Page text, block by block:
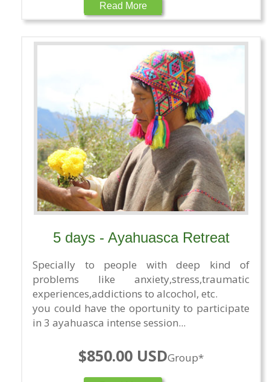
Read More
5 days - Ayahuasca Retreat
Specially to people with deep kind of
problems like anxiety,stress,traumatic
experiences,addictions to alcochol, etc.
you could have the oportunity to participate
in 3 ayahuasca intense session...
$850.00 USDGroup*